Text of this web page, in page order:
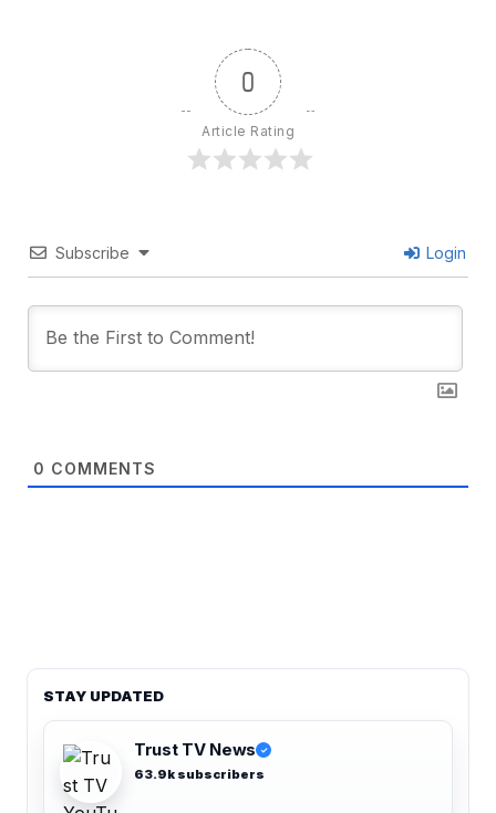
0
Article Rating
Subscribe Login
0 COMMENTS
STAY UPDATED
Trust TV News ✓
63.9k subscribers